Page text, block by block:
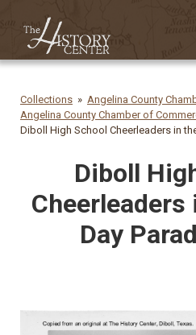
Collections
Angelina County
Angelina County Chamber of
Diboll High School Cheerleaders in
Diboll
Cheerleaders
Day